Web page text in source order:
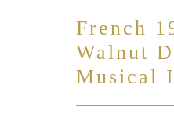
French
Walnut
Musical